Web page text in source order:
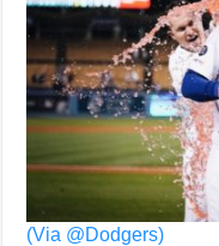
(Via @Dodgers)